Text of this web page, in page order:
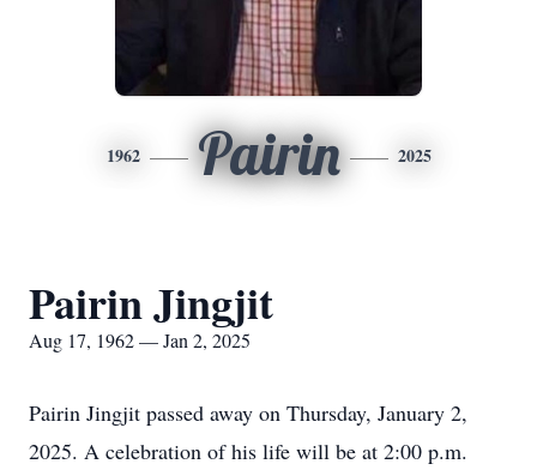
1962 Pairin 2025
Pairin Jingjit
Aug 17, 1962 — Jan 2, 2025
Pairin Jingjit passed away on Thursday, January 2,
2025. A celebration of his life will be at 2:00 p.m.